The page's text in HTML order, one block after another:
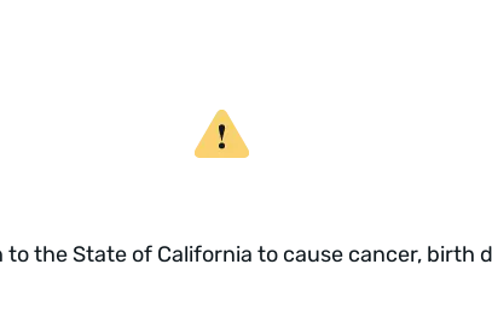
the State of California to cause cancer,